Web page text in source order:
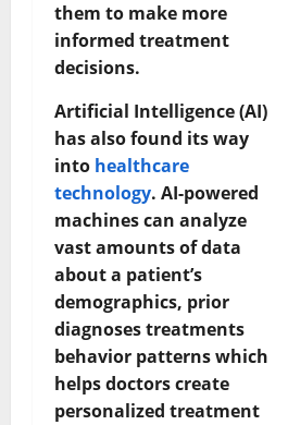
them to make more
informed treatment
decisions.
Artificial Intelligence (AI)
has also found its way
into healthcare
technology. AI-powered
machines can analyze
vast amounts of data
about a patient’s
demographics, prior
diagnoses treatments
behavior patterns which
helps doctors create
personalized treatment